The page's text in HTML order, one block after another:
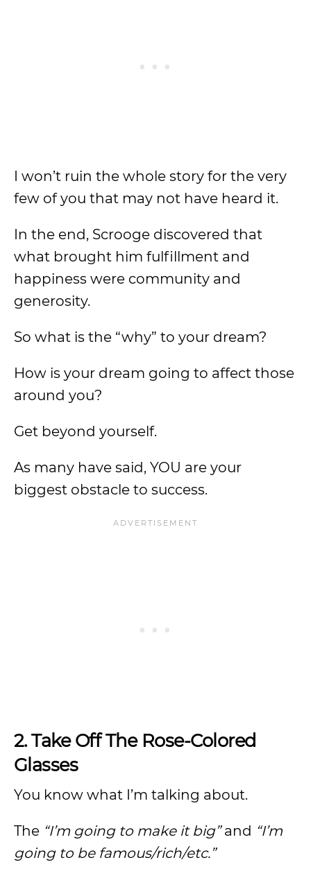
I won’t ruin the whole story for the very
few of you that may not have heard it.
In the end, Scrooge discovered that
what brought him fulfillment and
happiness were community and
generosity.
So what is the “why” to your dream?
How is your dream going to affect those
around you?
Get beyond yourself.
As many have said, YOU are your
biggest obstacle to success.
2. Take Off The Rose-Colored
Glasses
You know what I’m talking about.
The “I’m going to make it big”and “I’m
going to be famous/rich/etc.”